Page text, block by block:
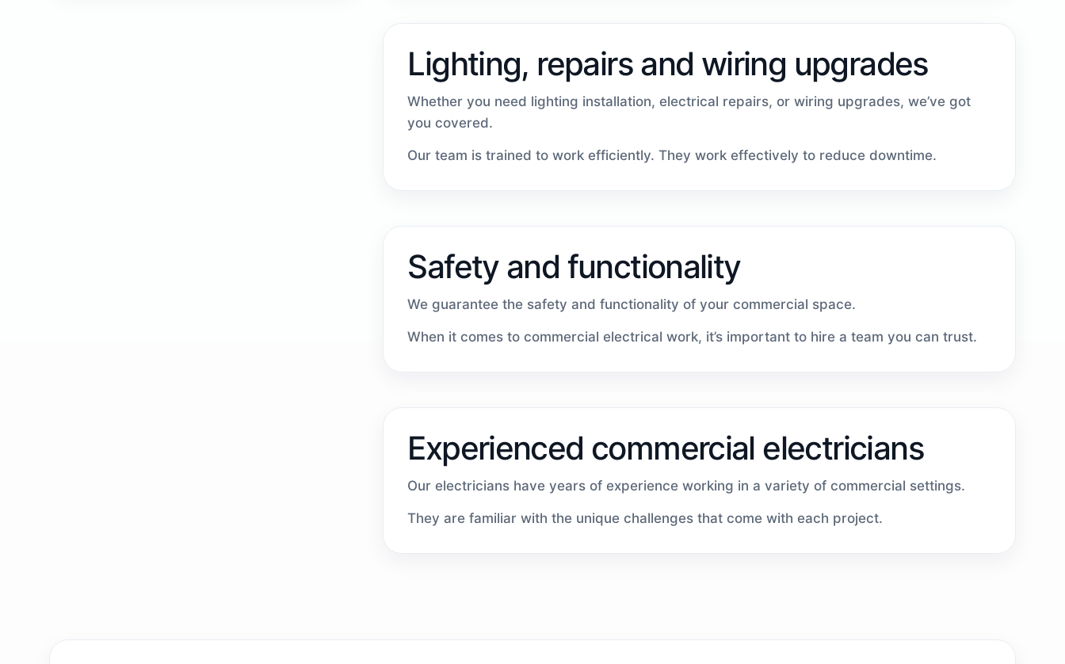
Lighting, repairs and wiring upgrades
Whether you need lighting installation, electrical repairs, or wiring upgrades, we’ve got
you covered.
Our team is trained to work efficiently. They work effectively to reduce downtime.
Safety and functionality
We guarantee the safety and functionality of your commercial space.
When it comes to commercial electrical work, it’s important to hire a team you can trust.
Experienced commercial electricians
Our electricians have years of experience working in a variety of commercial settings.
They are familiar with the unique challenges that come with each project.